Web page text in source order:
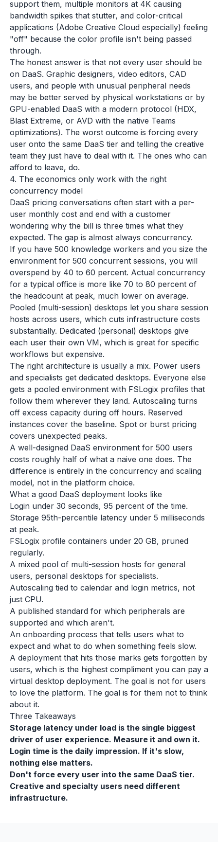
support them, multiple monitors at 4K causing
bandwidth spikes that stutter, and color-critical
applications (Adobe Creative Cloud especially) feeling
"off" because the color profile isn't being passed
through.
The honest answer is that not every user should be
on DaaS. Graphic designers, video editors, CAD
users, and people with unusual peripheral needs
may be better served by physical workstations or by
GPU-enabled DaaS with a modern protocol (HDX,
Blast Extreme, or AVD with the native Teams
optimizations). The worst outcome is forcing every
user onto the same DaaS tier and telling the creative
team they just have to deal with it. The ones who can
afford to leave, do.
4. The economics only work with the right
concurrency model
DaaS pricing conversations often start with a per-
user monthly cost and end with a customer
wondering why the bill is three times what they
expected. The gap is almost always concurrency.
If you have 500 knowledge workers and you size the
environment for 500 concurrent sessions, you will
overspend by 40 to 60 percent. Actual concurrency
for a typical office is more like 70 to 80 percent of
the headcount at peak, much lower on average.
Pooled (multi-session) desktops let you share session
hosts across users, which cuts infrastructure costs
substantially. Dedicated (personal) desktops give
each user their own VM, which is great for specific
workflows but expensive.
The right architecture is usually a mix. Power users
and specialists get dedicated desktops. Everyone else
gets a pooled environment with FSLogix profiles that
follow them wherever they land. Autoscaling turns
off excess capacity during off hours. Reserved
instances cover the baseline. Spot or burst pricing
covers unexpected peaks.
A well-designed DaaS environment for 500 users
costs roughly half of what a naive one does. The
difference is entirely in the concurrency and scaling
model, not in the platform choice.
What a good DaaS deployment looks like
Login under 30 seconds, 95 percent of the time.
Storage 95th-percentile latency under 5 milliseconds
at peak.
FSLogix profile containers under 20 GB, pruned
regularly.
A mixed pool of multi-session hosts for general
users, personal desktops for specialists.
Autoscaling tied to calendar and login metrics, not
just CPU.
A published standard for which peripherals are
supported and which aren't.
An onboarding process that tells users what to
expect and what to do when something feels slow.
A deployment that hits those marks gets forgotten by
users, which is the highest compliment you can pay a
virtual desktop deployment. The goal is not for users
to love the platform. The goal is for them not to think
about it.
Three Takeaways
Storage latency under load is the single biggest
driver of user experience. Measure it and own it.
Login time is the daily impression. If it's slow,
nothing else matters.
Don't force every user into the same DaaS tier.
Creative and specialty users need different
infrastructure.